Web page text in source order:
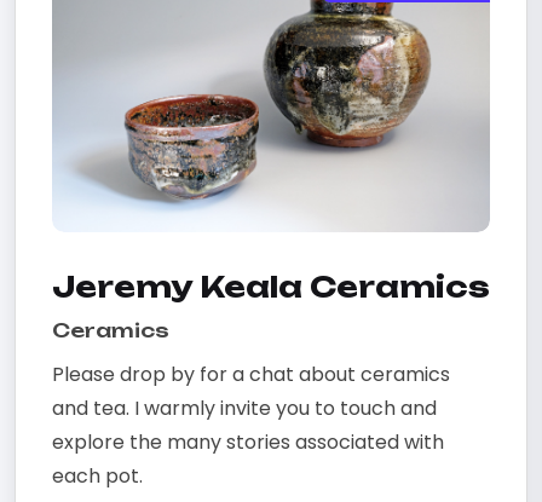
Jeremy Keala Ceramics
Ceramics
Please drop by for a chat about ceramics
and tea. I warmly invite you to touch and
explore the many stories associated with
each pot.